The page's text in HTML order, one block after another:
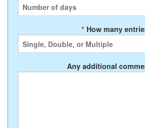
* How many
Any additional